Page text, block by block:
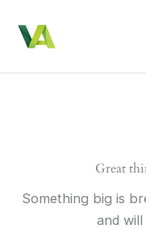
content
Great
Something big is
and